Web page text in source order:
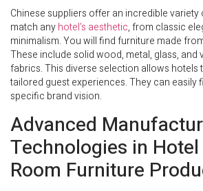
Chinese suppliers offer an incredible
match anyhotel’s aesthetic, from classic
minimalism. You will find furniture made
These include solid wood, metal, glass, and
fabrics. This diverse selection allows hotels
tailored guest experiences. They can easily
specific brand vision.
Advanced
Technologies in
Room Furniture